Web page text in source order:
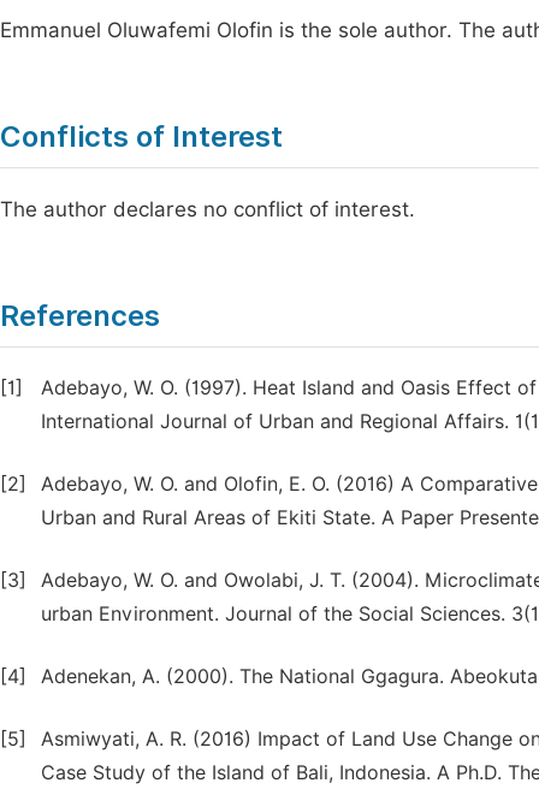
Emmanuel Oluwafemi Olofin is the sole author. The
Conflicts of Interest
The author declares no conflict of interest.
References
[1]
Adebayo, W. O. (1997). Heat Island and Oasis Effect
International Journal of Urban and Regional Affairs.
[2]
Adebayo, W. O. and Olofin, E. O. (2016) A
Urban and Rural Areas of Ekiti State. A Paper
[3]
Adebayo, W. O. and Owolabi, J. T. (2004).
urban Environment. Journal of the Social Sciences.
[4] Adenekan, A. (2000). The National Ggagura.
[5]
Asmiwyati, A. R. (2016) Impact of Land Use Change
Case Study of the Island of Bali, Indonesia. A Ph.D.